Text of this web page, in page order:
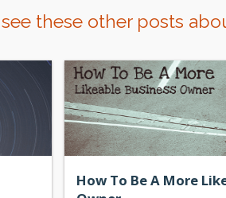
these other posts
How To Be A More